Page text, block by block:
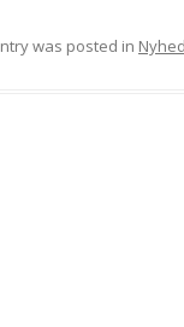
was posted in